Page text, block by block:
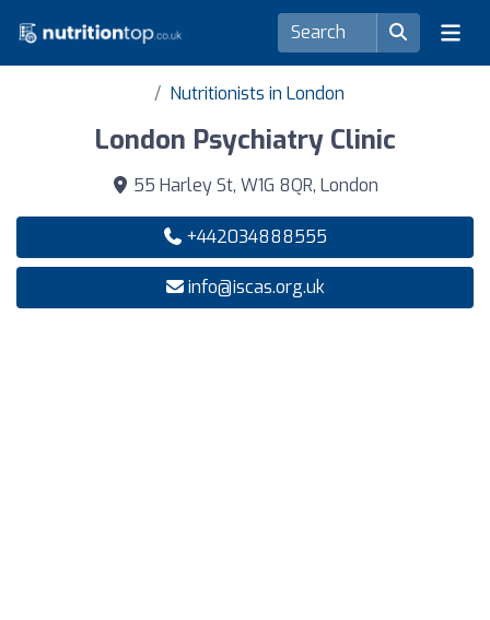
Nutritionists in London
London Psychiatry Clinic
55 Harley St, W1G 8QR, London
+442034888555
info@iscas.org.uk